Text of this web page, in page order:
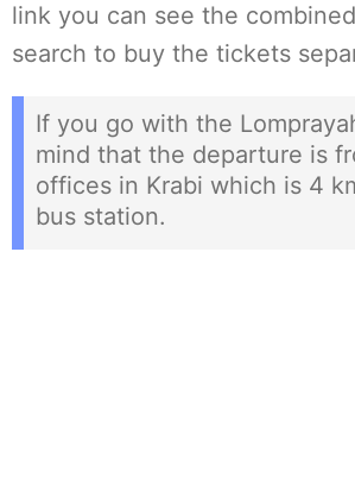
link you can see the
search to buy the tickets
If you go with the
mind that the departure is
offices in Krabi which is 4
bus station.